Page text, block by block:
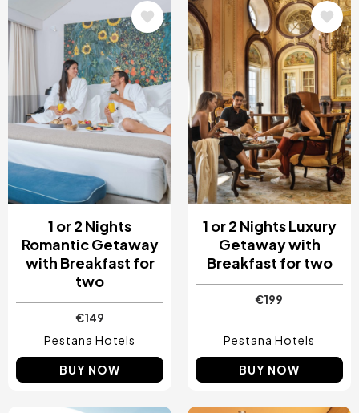
Image
1 or 2 Nights
Romantic Getaway
with Breakfast for
two
€149
Pestana Hotels
BUY NOW
Image
1 or 2 Nights Luxury
Getaway with
Breakfast for two
€199
Pestana Hotels
BUY NOW